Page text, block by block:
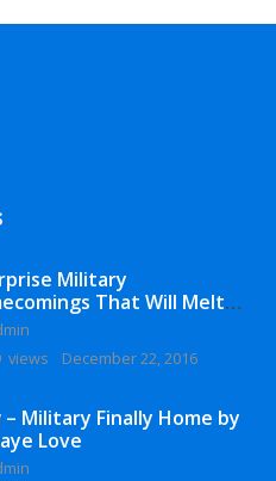
Military
That Will Melt
views
December 22, 2016
– Military Finally Home by
Love